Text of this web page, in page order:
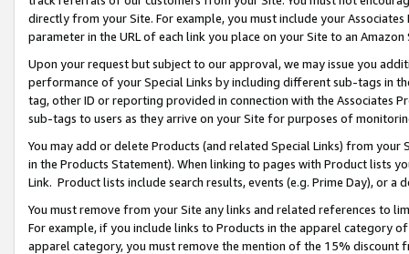
directly from your Site. For example, you must include your
parameter in the URL of each link you place on your Site to an
Upon your request but subject to our approval, we may issue you
performance of your Special Links by including different sub-tags in
tag, other ID or reporting provided in connection with the Associates
sub-tags to users as they arrive on your Site for purposes of
You may add or delete Products (and related Special Links) from
in the Products Statement). When linking to pages with Product lists
Link. Product lists include search results, events (e.g. Prime Day), or a
You must remove from your Site any links and related references to
For example, if you include links to Products in the apparel category
apparel category, you must remove the mention of the 15% discount